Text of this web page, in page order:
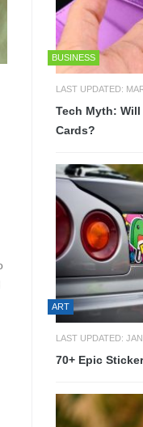
BUSINESS
LAST UPDATED:
Tech Myth:
Cards?
ART
LAST UPDATED:
70+ Epic